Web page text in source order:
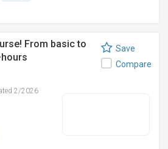
From basic to
2/2026
Save
Compare